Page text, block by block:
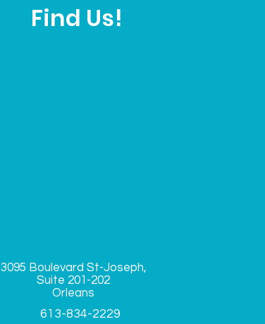
Find Us!
3095 Boulevard St-Joseph,
Suite 201-202
Orleans
613-834-2229